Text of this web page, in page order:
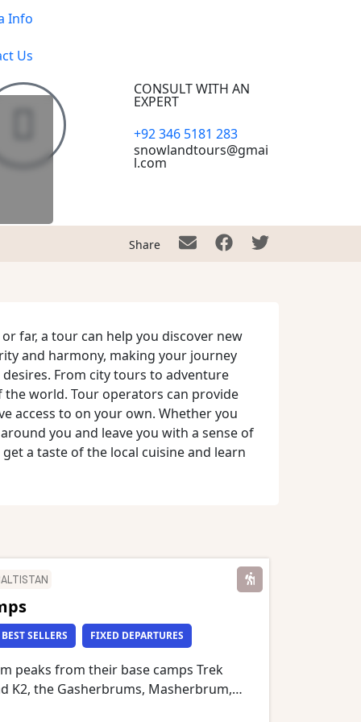
Info
Us
CONSULT WITH AN
EXPERT
+92 346 5181 283
snowlandtours@gmai
l.com
Share
far, a tour can help you discover new
and harmony, making your journey
From city tours to adventure
world. Tour operators can provide
access to on your own. Whether you
you and leave you with a sense of
a taste of the local cuisine and learn
BEST SELLERS FIXED DEPARTURES
peaks from their base camps Trek
K2, the Gasherbrums, Masherbrum,